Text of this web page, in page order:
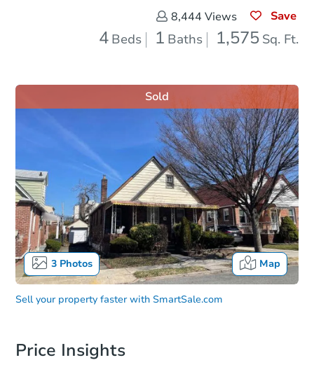
8,444 Views Save
4 Beds 1 Baths 1,575 Sq. Ft.
3Photos Map
Sold
Sell your property faster with SmartSale.com
Price Insights